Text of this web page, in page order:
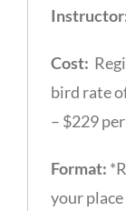
Cost:
bird rate
– $229
Format:
your